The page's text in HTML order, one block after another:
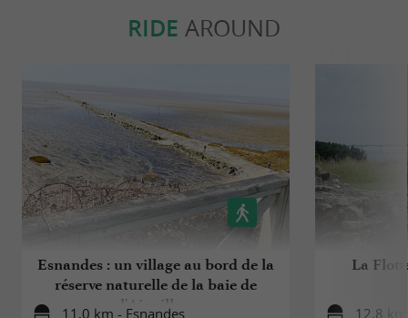
RIDE AROUND
Esnandes : un village au bord de la
réserve naturelle de la baie de
l'Aiguillon
11,0 km - Esnandes
La
12,8